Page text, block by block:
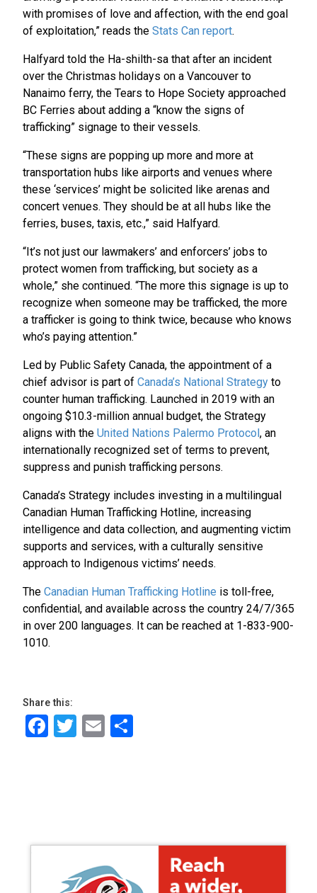
with promises of love and affection, with the end goal
of exploitation,” reads the Stats Can report.
Halfyard told the Ha-shilth-sa that after an incident
over the Christmas holidays on a Vancouver to
Nanaimo ferry, the Tears to Hope Society approached
BC Ferries about adding a “know the signs of
trafficking” signage to their vessels.
“These signs are popping up more and more at
transportation hubs like airports and venues where
these ‘services’ might be solicited like arenas and
concert venues. They should be at all hubs like the
ferries, buses, taxis, etc.,” said Halfyard.
“It’s not just our lawmakers’ and enforcers’ jobs to
protect women from trafficking, but society as a
whole,” she continued. “The more this signage is up to
recognize when someone may be trafficked, the more
a trafficker is going to think twice, because who knows
who’s paying attention.”
Led by Public Safety Canada, the appointment of a
chief advisor is part of Canada’s National Strategy to
counter human trafficking. Launched in 2019 with an
ongoing $10.3-million annual budget, the Strategy
aligns with the United Nations Palermo Protocol, an
internationally recognized set of terms to prevent,
suppress and punish trafficking persons.
Canada’s Strategy includes investing in a multilingual
Canadian Human Trafficking Hotline, increasing
intelligence and data collection, and augmenting victim
supports and services, with a culturally sensitive
approach to Indigenous victims’ needs.
The Canadian Human Trafficking Hotline is toll-free,
confidential, and available across the country 24/7/365
in over 200 languages. It can be reached at 1-833-900-
1010.
Share this:
Facebook
Twitter
Email